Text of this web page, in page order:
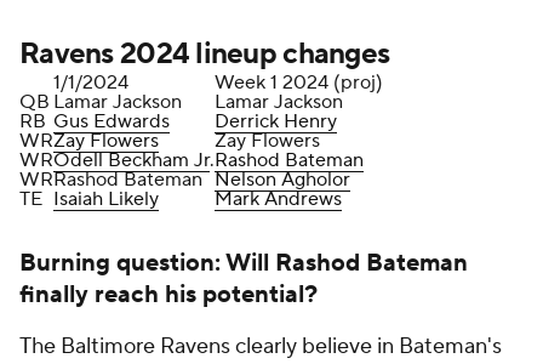
Ravens 2024 lineup changes
1/1/2024
Week 1 2024 (proj)
QB Lamar Jackson
Lamar Jackson
RB Gus Edwards
Derrick Henry
WRZay Flowers
Zay Flowers
WROdell Beckham Jr.Rashod Bateman
WRRashod Bateman Nelson Agholor
TE Isaiah Likely Mark Andrews
Burning question: Will Rashod Bateman
finally reach his potential?
The Baltimore Ravens clearly believe in Bateman's